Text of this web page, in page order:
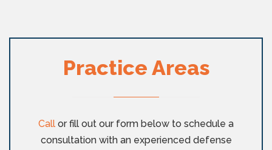
Practice Areas
Call or fill out our form below to schedule a
consultation with an experienced defense